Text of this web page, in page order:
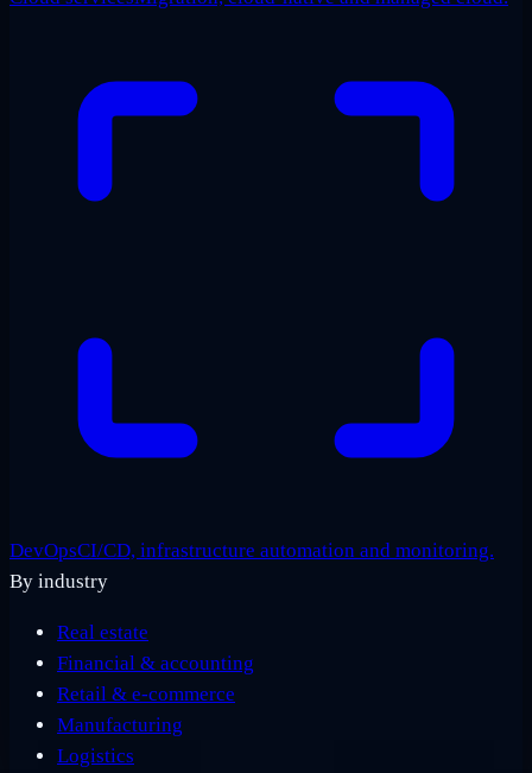
DevOpsCI/CD, infrastructure automation and monitoring.
By industry
Real estate
Financial & accounting
Retail & e-commerce
Manufacturing
Logistics